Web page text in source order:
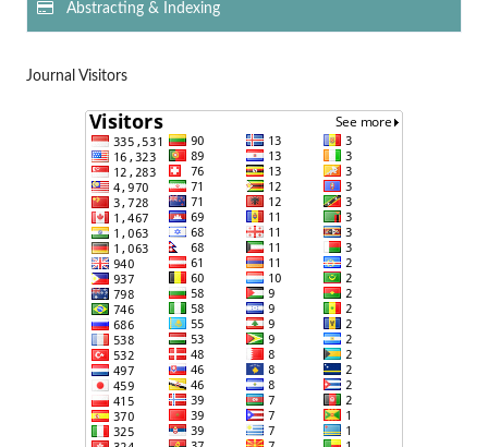
Abstracting & Indexing
Journal Visitors